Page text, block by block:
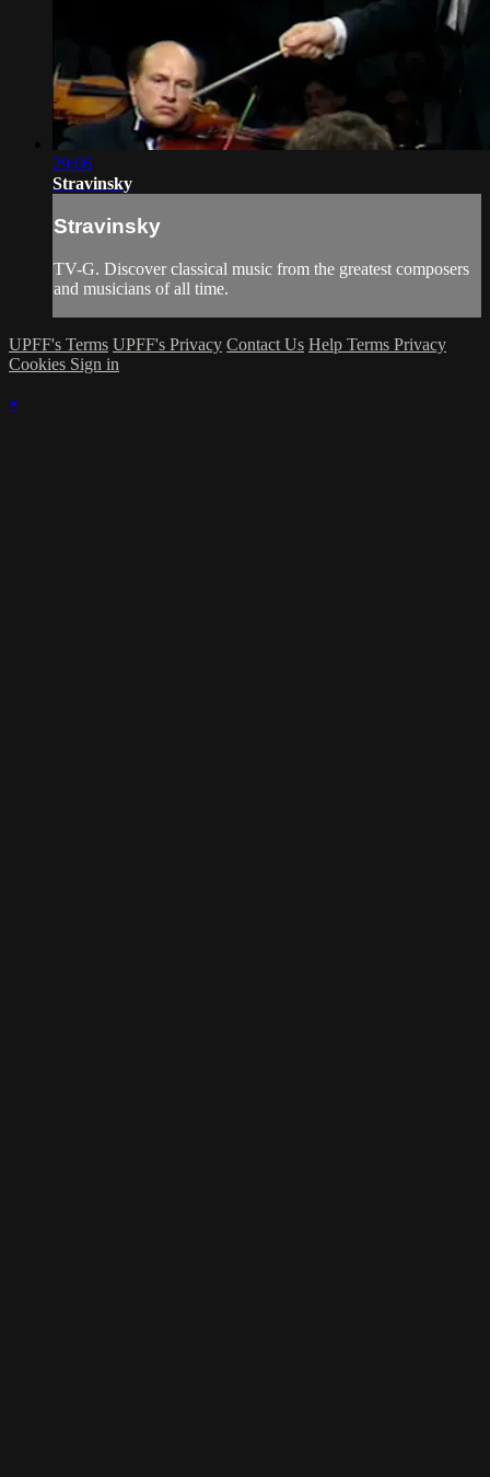
29:06
Stravinsky
Stravinsky
TV-G. Discover classical music from the greatest composers
and musicians of all time.
UPFF's Terms UPFF's Privacy Contact Us Help Terms Privacy
Cookies Sign in
×